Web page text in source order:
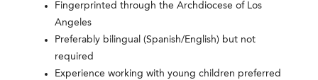
Fingerprinted through the Archdiocese of Los
Angeles
Preferably bilingual (Spanish/English) but not
required
Experience working with young children preferred